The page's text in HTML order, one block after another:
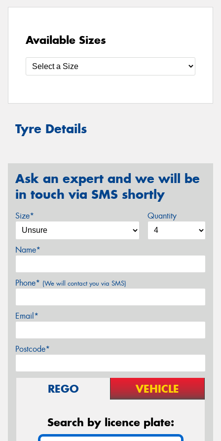
Available Sizes
Tyre Details
Ask an expert and we will be
in touch via SMS shortly
Size* Quantity
Name*
Phone* (We will contact you via SMS)
Email*
Postcode*
REGO VEHICLE
Search by licence plate: